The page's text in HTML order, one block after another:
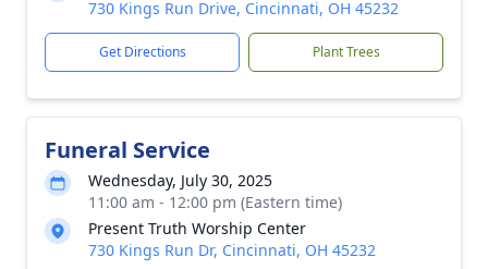
730 Kings Run Drive, Cincinnati, OH 45232
Get Directions Plant Trees
Funeral Service
Wednesday, July 30, 2025
11:00 am - 12:00 pm (Eastern time)
Present Truth Worship Center
730 Kings Run Dr, Cincinnati, OH 45232